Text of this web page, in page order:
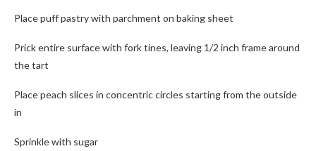
Place puff pastry with parchment on baking sheet
Prick entire surface with fork tines, leaving 1/2 inch frame around
the tart
Place peach slices in concentric circles starting from the outside
in
Sprinkle with sugar